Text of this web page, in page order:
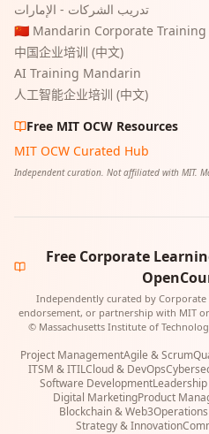
تدريب الشركات - الإمارات
🇨🇳 Mandarin Corporate Training
中国企业培训 (中文)
AI Training Mandarin
人工智能企业培训 (中文)
Free MIT OCW Resources
MIT OCW Curated Hub
Independent curation. Not affiliated with MIT.
Free Corporate
Independently curated by
endorsement, or partnership with MIT
© Massachusetts Institute of
Project ManagementAgile & Scrum
ITSM & ITILCloud & DevOps
Software Development
Digital MarketingProduct
Blockchain & Web3
Strategy & Innovation